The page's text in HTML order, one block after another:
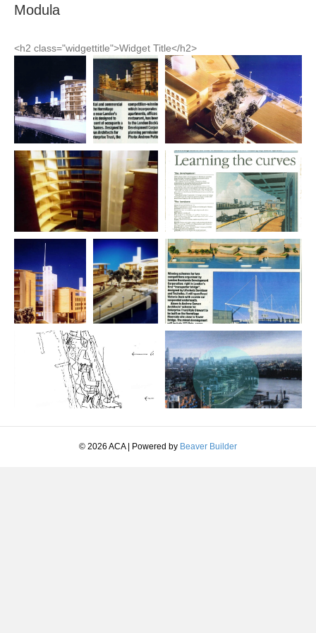
Modula
<h2 class="widgettitle">Widget Title</h2>
© 2026 ACA Powered by Beaver Builder